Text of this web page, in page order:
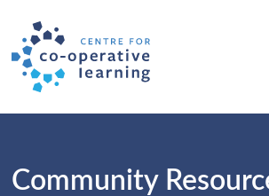
Community